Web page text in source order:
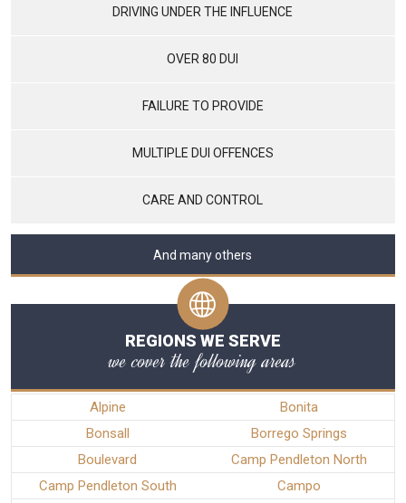
DRIVING UNDER THE INFLUENCE
OVER 80 DUI
FAILURE TO PROVIDE
MULTIPLE DUI OFFENCES
CARE AND CONTROL
And many others
REGIONS WE SERVE
we cover the following areas
Alpine
Bonita
Bonsall
Borrego Springs
Boulevard
Camp Pendleton North
Camp Pendleton South
Campo